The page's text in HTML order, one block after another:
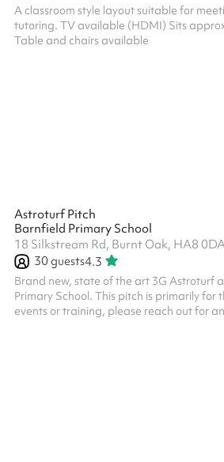
A classroom style layout suitable for
tutoring. TV available (HDMI) Sits
Table and chairs available
Astroturf Pitch
Barnfield Primary School
18 Silkstream Rd, Burnt Oak, HA8
30guests4.3
Brand new, state of the art 3G Astroturf
Primary School. This pitch is primarily for
events or training, please reach out for